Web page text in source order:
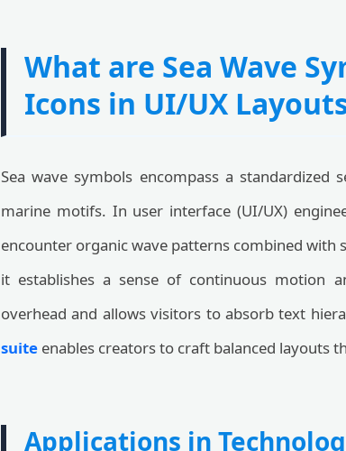
What are Sea Wave
Icons in UI/UX
Sea wave symbols encompass a
marine motifs. In user interface (UI/UX)
encounter organic wave patterns combined with
it establishes a sense of continuous motion
overhead and allows visitors to absorb text
suite enables creators to craft balanced layouts
Applications in